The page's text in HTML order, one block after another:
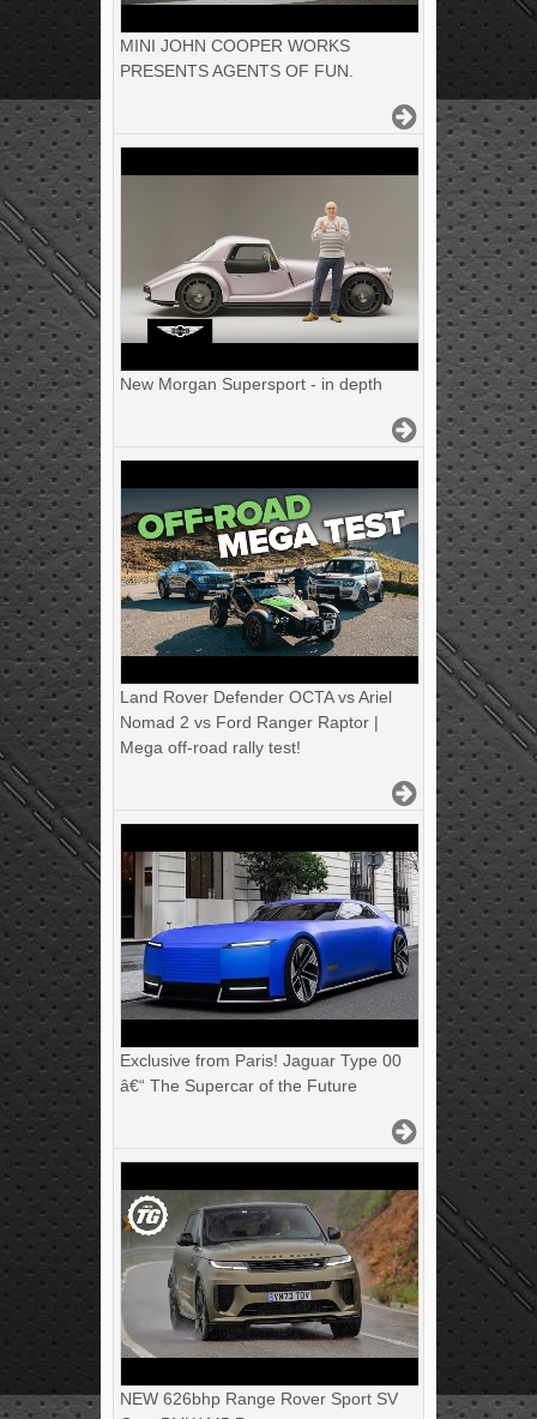
MINI JOHN COOPER WORKS
PRESENTS AGENTS OF FUN.
New Morgan Supersport - in depth
Land Rover Defender OCTA vs Ariel
Nomad 2 vs Ford Ranger Raptor |
Mega off-road rally test!
Exclusive from Paris! Jaguar Type 00
â€“ The Supercar of the Future
NEW 626bhp Range Rover Sport SV